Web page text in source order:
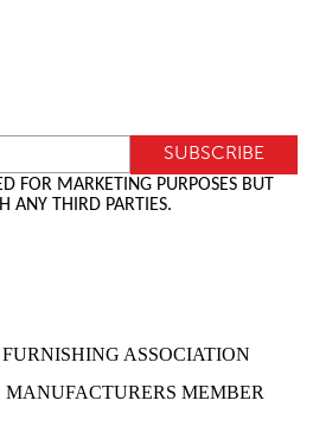
FOR MARKETING PURPOSES BUT
ANY THIRD PARTIES.